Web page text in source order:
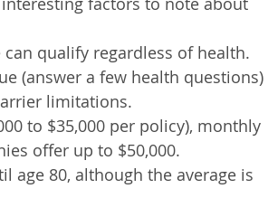
qualify regardless of health.
(answer a few health questions)
limitations.
to $35,000 per policy), monthly
offer up to $50,000.
age 80, although the average is